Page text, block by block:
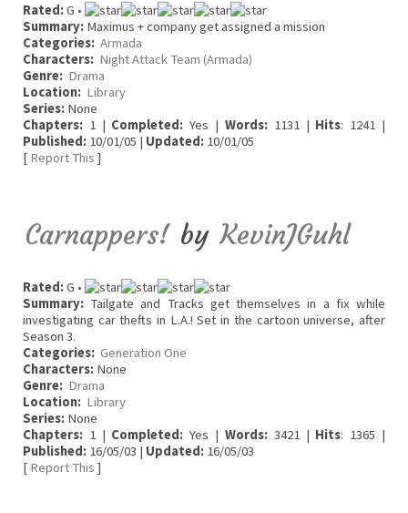
Rated:G •
Summary: Maximus + company get assigned a mission
Categories: Armada
Characters: Night Attack Team (Armada)
Genre: Drama
Location: Library
Series: None
Chapters: 1 | Completed: Yes | Words:1131 | Hits: 1241 |
Published: 10/01/05 | Updated: 10/01/05
[ Report This ]
Carnappers! by KevinJGuhl
Rated:G •
Summary: Tailgate and Tracks get themselves in a fix while
investigating car thefts in L.A.! Set in the cartoon universe, after
Season 3.
Categories: Generation One
Characters: None
Genre: Drama
Location: Library
Series: None
Chapters: 1 | Completed: Yes | Words:3421 | Hits: 1365 |
Published: 16/05/03 | Updated: 16/05/03
[ Report This ]